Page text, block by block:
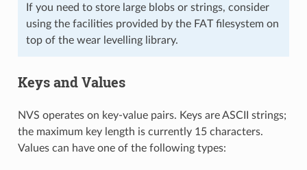
If you need to store large blobs or strings, consider
using the facilities provided by the FAT filesystem on
top of the wear levelling library.
Keys and Values
NVS operates on key-value pairs. Keys are ASCII strings;
the maximum key length is currently 15 characters.
Values can have one of the following types: